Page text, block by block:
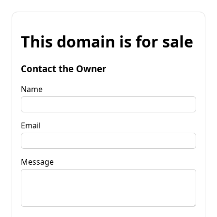
This domain is for sale
Contact the Owner
Name
Email
Message